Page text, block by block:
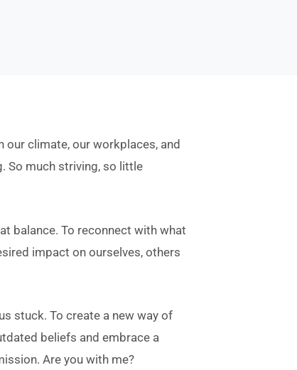
our climate, our workplaces, and
So much striving, so little
balance. To reconnect with what
impact on ourselves, others
stuck. To create a new way of
beliefs and embrace a
Are you with me?